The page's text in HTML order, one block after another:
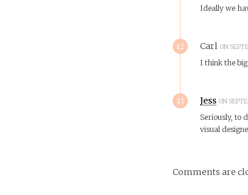
Ideally we
12 Carl ON
I think the
13 Jess ON
Seriously, to
visual
Comments are